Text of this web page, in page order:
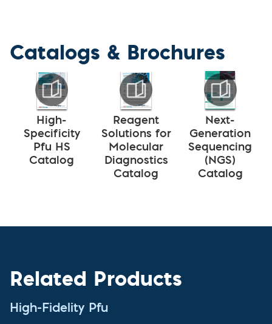
Catalogs & Brochures
High-
Specificity
Pfu HS
Catalog
Reagent
Solutions for
Molecular
Diagnostics
Catalog
Next-
Generation
Sequencing
(NGS)
Catalog
Related Products
High-Fidelity Pfu